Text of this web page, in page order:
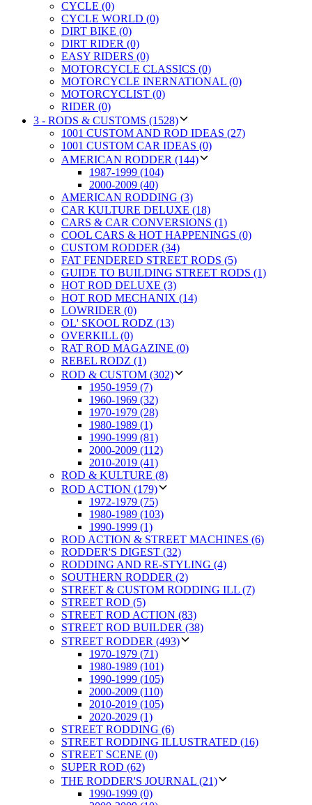
CYCLE (0)
CYCLE WORLD (0)
DIRT BIKE (0)
DIRT RIDER (0)
EASY RIDERS (0)
MOTORCYCLE CLASSICS (0)
MOTORCYCLE INERNATIONAL (0)
MOTORCYCLIST (0)
RIDER (0)
3 - RODS & CUSTOMS (1528)
1001 CUSTOM AND ROD IDEAS (27)
1001 CUSTOM CAR IDEAS (0)
AMERICAN RODDER (144)
1987-1999 (104)
2000-2009 (40)
AMERICAN RODDING (3)
CAR KULTURE DELUXE (18)
CARS & CAR CONVERSIONS (1)
COOL CARS & HOT HAPPENINGS (0)
CUSTOM RODDER (34)
FAT FENDERED STREET RODS (5)
GUIDE TO BUILDING STREET RODS (1)
HOT ROD DELUXE (3)
HOT ROD MECHANIX (14)
LOWRIDER (0)
OL' SKOOL RODZ (13)
OVERKILL (0)
RAT ROD MAGAZINE (0)
REBEL RODZ (1)
ROD & CUSTOM (302)
1950-1959 (7)
1960-1969 (32)
1970-1979 (28)
1980-1989 (1)
1990-1999 (81)
2000-2009 (112)
2010-2019 (41)
ROD & KULTURE (8)
ROD ACTION (179)
1972-1979 (75)
1980-1989 (103)
1990-1999 (1)
ROD ACTION & STREET MACHINES (6)
RODDER'S DIGEST (32)
RODDING AND RE-STYLING (4)
SOUTHERN RODDER (2)
STREET & CUSTOM RODDING ILL (7)
STREET ROD (5)
STREET ROD ACTION (83)
STREET ROD BUILDER (38)
STREET RODDER (493)
1970-1979 (71)
1980-1989 (101)
1990-1999 (105)
2000-2009 (110)
2010-2019 (105)
2020-2029 (1)
STREET RODDING (6)
STREET RODDING ILLUSTRATED (16)
STREET SCENE (0)
SUPER ROD (62)
THE RODDER'S JOURNAL (21)
1990-1999 (0)